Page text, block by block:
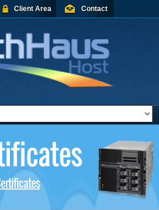
Client Area Contact